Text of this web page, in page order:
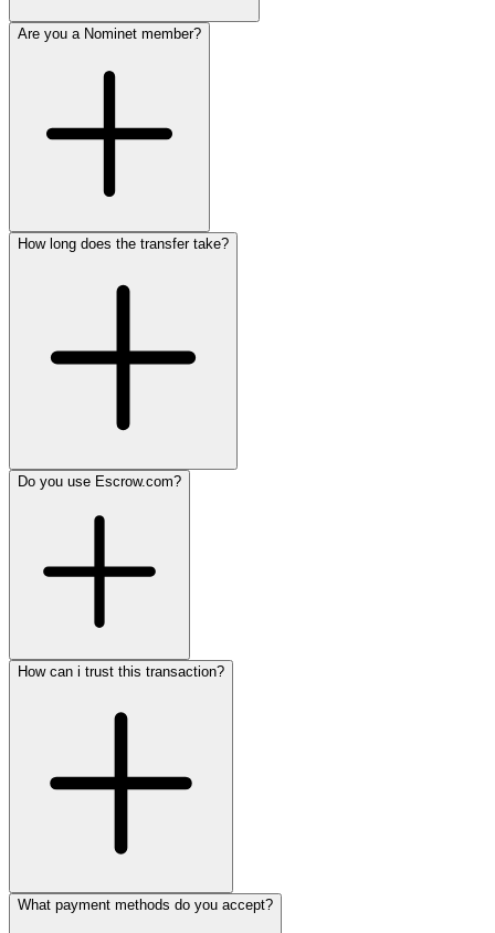
Are you a Nominet member?
How long does the transfer take?
Do you use Escrow.com?
How can i trust this transaction?
What payment methods do you accept?